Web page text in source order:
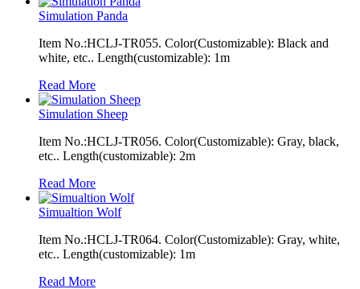
Simulation Panda
Item No.:HCLJ-TR055. Color(Customizable): Black and
white, etc.. Length(customizable): 1m
Read More
Simulation Sheep
Item No.:HCLJ-TR056. Color(Customizable): Gray, black,
etc.. Length(customizable): 2m
Read More
Simualtion Wolf
Item No.:HCLJ-TR064. Color(Customizable): Gray, white,
etc.. Length(customizable): 1m
Read More